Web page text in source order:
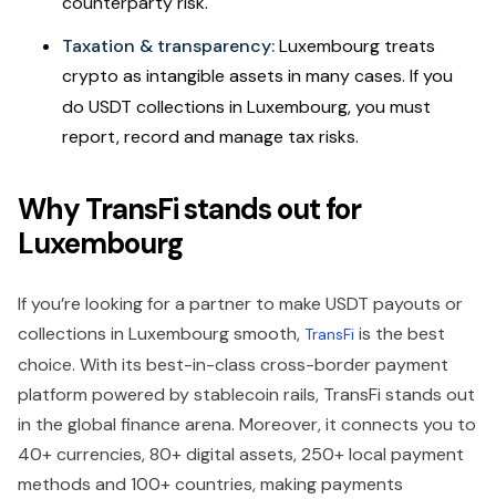
Taxation & transparency:Luxembourg treats
crypto as intangible assets in many cases. If you
do USDT collections in Luxembourg, you must
report, record and manage tax risks.
Why TransFi stands out for
Luxembourg
If you’re looking for a partner to make USDT payouts or
collections in Luxembourg smooth, TransFi is the best
choice. With its best-in-class cross-border payment
platform powered by stablecoin rails, TransFi stands out
in the global finance arena. Moreover, it connects you to
40+ currencies, 80+ digital assets, 250+ local payment
methods and 100+ countries, making payments